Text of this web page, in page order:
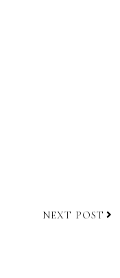
NEXT POST